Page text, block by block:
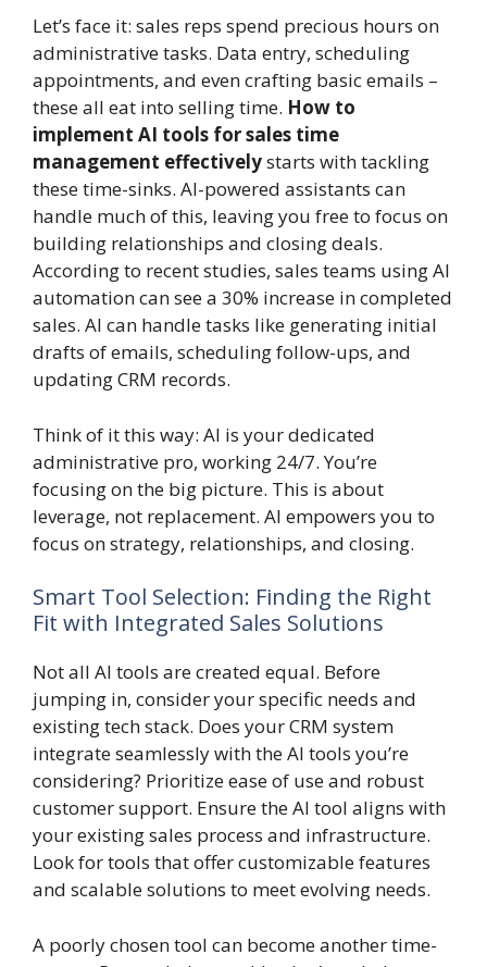
Let’s face it: sales reps spend precious hours on
administrative tasks. Data entry, scheduling
appointments, and even crafting basic emails –
these all eat into selling time. How to
implement AI tools for sales time
management effectivelystarts with tackling
these time-sinks. AI-powered assistants can
handle much of this, leaving you free to focus on
building relationships and closing deals.
According to recent studies, sales teams using AI
automation can see a 30% increase in completed
sales. AI can handle tasks like generating initial
drafts of emails, scheduling follow-ups, and
updating CRM records.
Think of it this way: AI is your dedicated
administrative pro, working 24/7. You’re
focusing on the big picture. This is about
leverage, not replacement. AI empowers you to
focus on strategy, relationships, and closing.
Smart Tool Selection: Finding the Right
Fit with Integrated Sales Solutions
Not all AI tools are created equal. Before
jumping in, consider your specific needs and
existing tech stack. Does your CRM system
integrate seamlessly with the AI tools you’re
considering? Prioritize ease of use and robust
customer support. Ensure the AI tool aligns with
your existing sales process and infrastructure.
Look for tools that offer customizable features
and scalable solutions to meet evolving needs.
A poorly chosen tool can become another time-